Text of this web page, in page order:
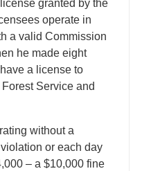
granted by the
operate in
a valid Commission
he made eight
a license to
Service and
without a
or each day
– a $10,000 fine